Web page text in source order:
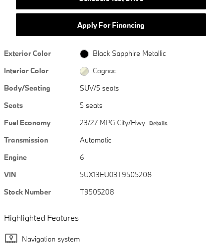
Apply For Financing
Exterior Color
Black Sapphire Metallic
Interior Color
Cognac
Body/Seating
SUV/5 seats
Seats
5 seats
Fuel Economy
23/27 MPG City/Hwy Details
Transmission
Automatic
Engine
6
VIN
5UX13EU03T9505208
Stock Number
T9505208
Highlighted Features
Navigation system